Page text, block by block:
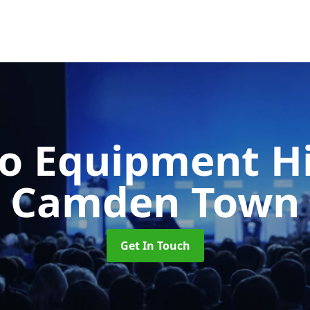
Equipment
Camden Town
Get In Touch